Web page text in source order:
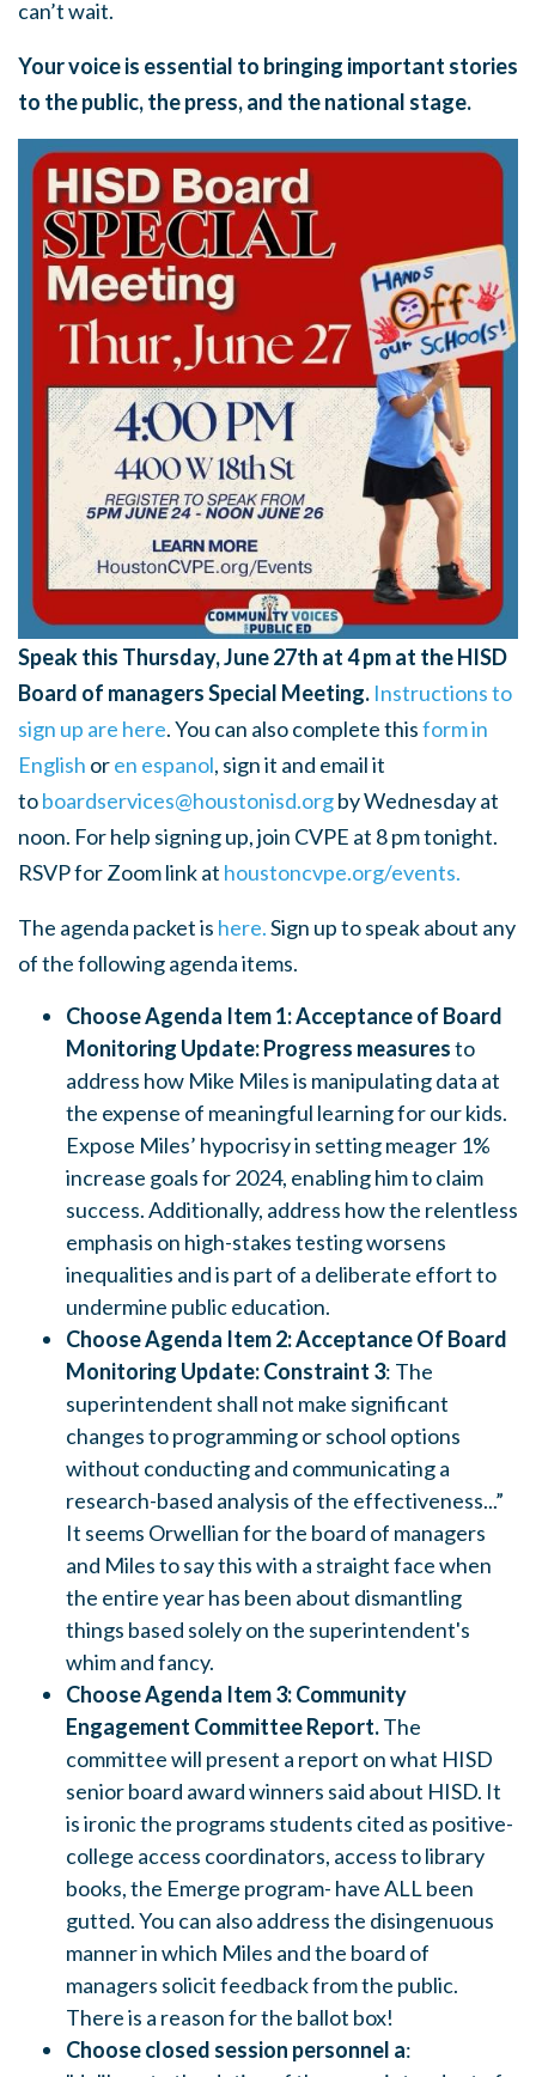
can’t wait.
Your voice is essential to bringing important stories
to the public, the press, and the national stage.
Speak this Thursday, June 27th at 4 pm at the HISD
Board of managers Special Meeting. Instructions to
sign up are here.You can also complete thisform in
English oren espanol, sign it and email it
toboardservices@houstonisd.orgby Wednesday at
noon. For help signing up, join CVPE at 8 pm tonight.
RSVP for Zoom link at houstoncvpe.org/events.
The agenda packet is here.Sign up to speak about any
of the following agenda items.
Choose Agenda Item 1: Acceptance of Board
Monitoring Update: Progress measuresto
address how Mike Miles is manipulating data at
the expense of meaningful learning for our kids.
Expose Miles’ hypocrisy in setting meager 1%
increase goals for 2024, enabling him to claim
success. Additionally, address how the relentless
emphasis on high-stakes testing worsens
inequalities and is part of a deliberate effort to
undermine public education.
Choose Agenda Item 2: Acceptance Of Board
Monitoring Update: Constraint 3: The
superintendent shall not make significant
changes to programming or school options
without conducting and communicating a
research-based analysis of the effectiveness...”
It seems Orwellian for the board of managers
and Miles to say this with a straight face when
the entire year has been about dismantling
things based solely on the superintendent's
whim and fancy.
Choose Agenda Item 3: Community
Engagement Committee Report.The
committee will present a report on what HISD
senior board award winners said about HISD. It
is ironicthe programs students cited as positive-
college access coordinators, access to library
books, the Emerge program- have ALL been
gutted. You can also address the disingenuous
manner in which Miles and the board of
managers solicit feedback from the public.
There is a reason for the ballot box!
Choose closed session personnel a: